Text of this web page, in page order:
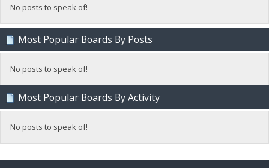
No posts to speak of!
Most Popular Boards By Posts
No posts to speak of!
Most Popular Boards By Activity
No posts to speak of!